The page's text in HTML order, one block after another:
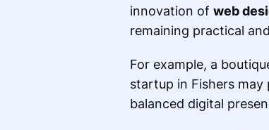
innovation of web
remaining practical
For example, a
startup in Fishers may
balanced digital